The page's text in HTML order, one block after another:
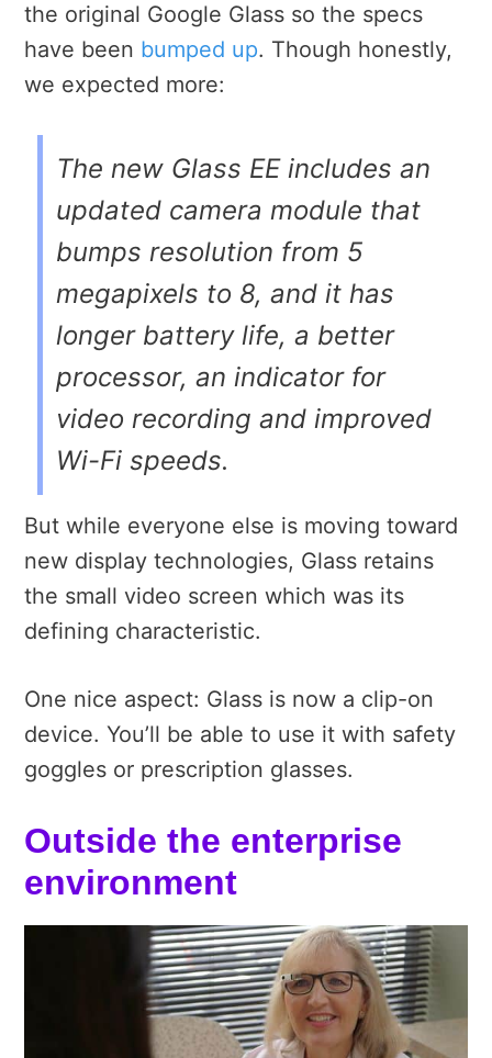
the original Google Glass so the specs
have been bumped up. Though honestly,
we expected more:
The new Glass EE includes an
updated camera module that
bumps resolution from 5
megapixels to 8, and it has
longer battery life, a better
processor, an indicator for
video recording and improved
Wi-Fi speeds.
But while everyone else is moving toward
new display technologies, Glass retains
the small video screen which was its
defining characteristic.
One nice aspect: Glass is now a clip-on
device. You’ll be able to use it with safety
goggles or prescription glasses.
Outside the enterprise
environment